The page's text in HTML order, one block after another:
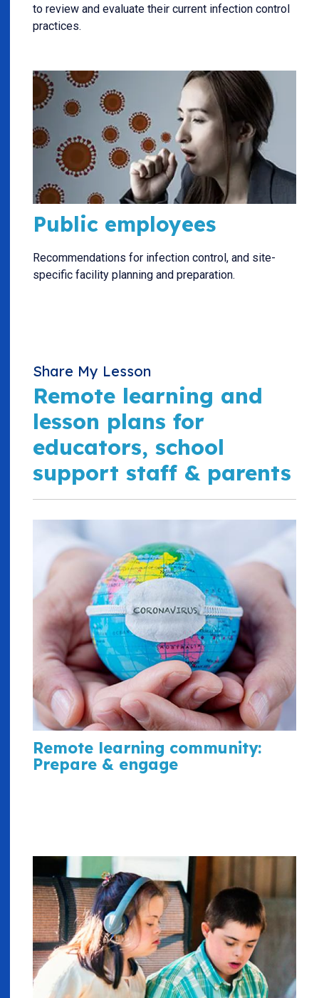
to review and evaluate their current infection control
practices.
Public employees
Recommendations for infection control, and site-
specific facility planning and preparation.
Share My Lesson
Remote learning and
lesson plans for
educators, school
support staff & parents
Remote learning community:
Prepare & engage